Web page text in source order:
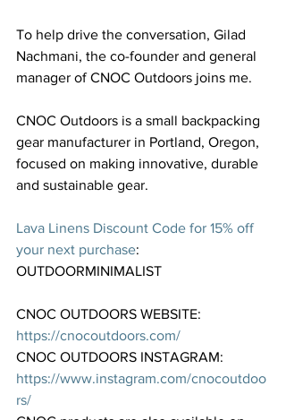
To help drive the conversation, Gilad
Nachmani, the co-founder and general
manager of CNOC Outdoors joins me.
CNOC Outdoors is a small backpacking
gear manufacturer in Portland, Oregon,
focused on making innovative, durable
and sustainable gear.
⁠Lava Linens Discount Code for 15% off
your next purchase⁠:
OUTDOORMINIMALIST
CNOC OUTDOORS WEBSITE:
https://cnocoutdoors.com/⁠
CNOC OUTDOORS INSTAGRAM:
https://www.instagram.com/cnocoutdoo
rs/⁠